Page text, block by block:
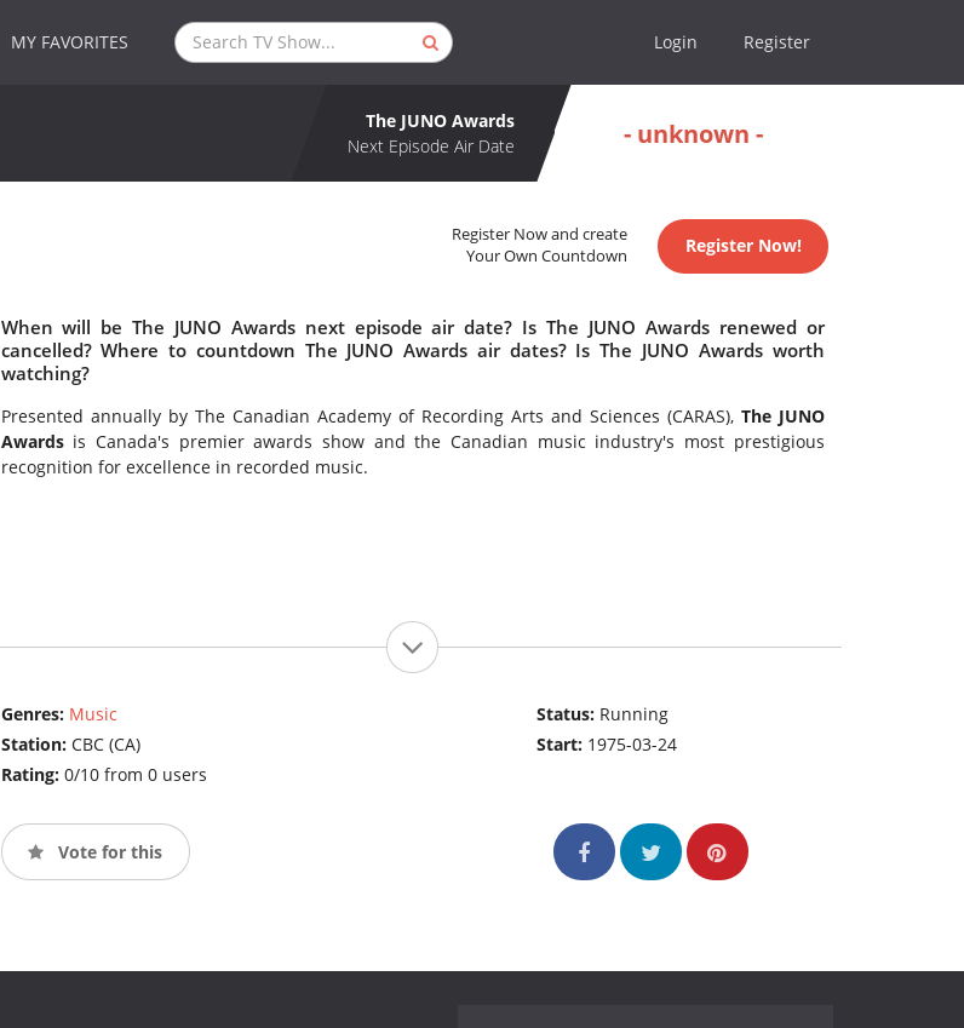
MY FAVORITES Login Register
The JUNO Awards
Next Episode Air Date
- unknown -
Register Now and create
Your Own Countdown
Register Now!
When will be The JUNO Awards next episode air date? Is The JUNO Awards renewed or
cancelled? Where to countdown The JUNO Awards air dates? Is The JUNO Awards worth
watching?
Presented annually by The Canadian Academy of Recording Arts and Sciences (CARAS), The JUNO
Awardsis Canada's premier awards show and the Canadian music industry's most prestigious
recognition for excellence in recorded music.
Genres: Music
Station: CBC (CA)
Rating: 0/10 from 0 users
Status: Running
Start: 1975-03-24
Vote for this